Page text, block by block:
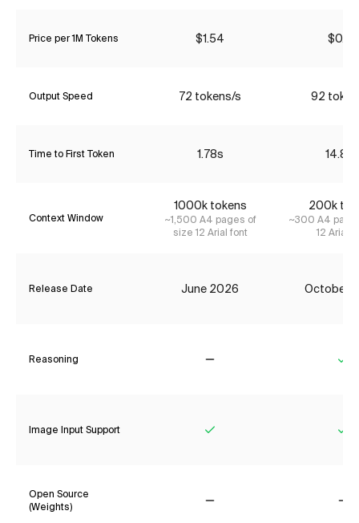
Price per 1M Tokens $1.54 $0.77
Output Speed 72 tokens/s 92
Time to First Token 1.78s
Context Window
1000k tokens
~1,500 A4 pages of
size 12 Arial font
200k
~300 A4
12 Arial
Release Date June 2026 October
Reasoning
Image Input Support
Open Source
(Weights)